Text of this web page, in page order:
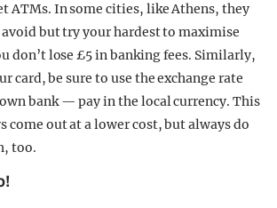
ATMs. In some cities, like Athens, they
but try your hardest to maximise
don’t lose £5 in banking fees. Similarly,
card, be sure to use the exchange rate
bank — pay in the local currency. This
come out at a lower cost, but always do
too.